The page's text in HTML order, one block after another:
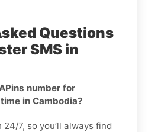
Questions
SMS in
number for
in Cambodia?
7, so you’ll always find